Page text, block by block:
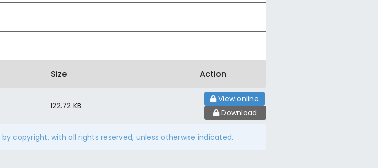
Size Action
122.72 KB
View online
Download
copyright, with all rights reserved, unless otherwise indicated.